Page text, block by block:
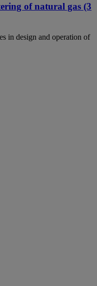
of natural gas (3
in design and operation of